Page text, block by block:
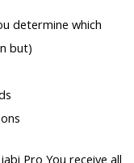
determine which
but)
Pro You receive all